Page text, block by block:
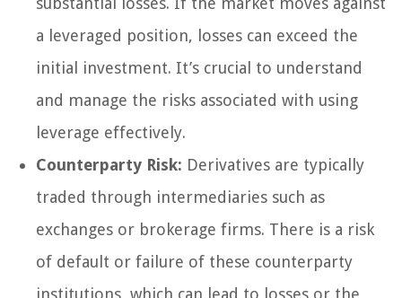
a leveraged position, losses can exceed the
initial investment. It’s crucial to understand
and manage the risks associated with using
leverage effectively.
Counterparty Risk: Derivatives are typically
traded through intermediaries such as
exchanges or brokerage firms. There is a risk
of default or failure of these counterparty
institutions, which can lead to losses or the